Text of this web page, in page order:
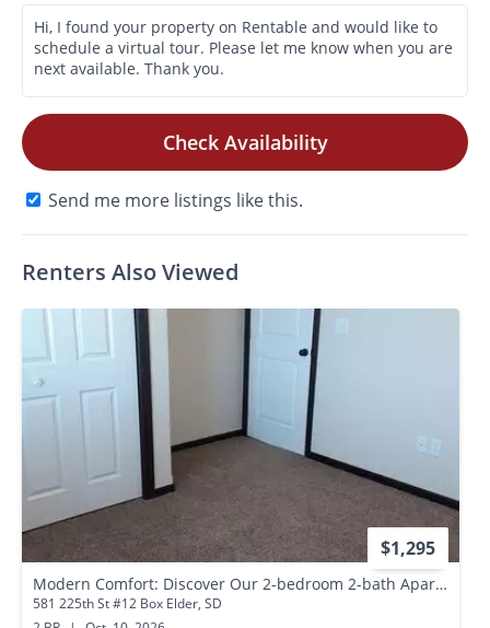
Check Availability
Send me more listings like this.
Renters Also Viewed
$1,295
Modern Comfort: Discover Our 2-bedroom 2-bath Apartment Gem
581 225th St #12 Box Elder, SD